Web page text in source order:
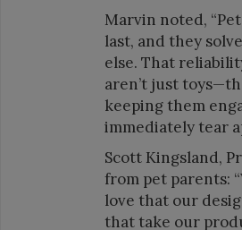
Marvin noted,
last, and they
else. That
aren’t just
keeping them
immediately tear
Scott Kingsland,
from pet parents:
love that our
that take our